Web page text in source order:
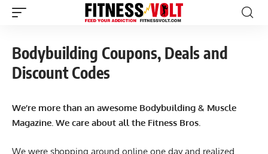
Bodybuilding Coupons, Deals and
Discount Codes
We’re more than an awesome Bodybuilding & Muscle
Magazine. We care about all the Fitness Bros.
We were shopping around online one day and realized